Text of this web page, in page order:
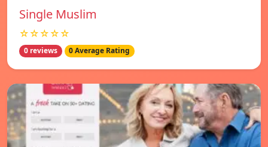
Single Muslim
☆☆☆☆☆
0 reviews 0 Average Rating